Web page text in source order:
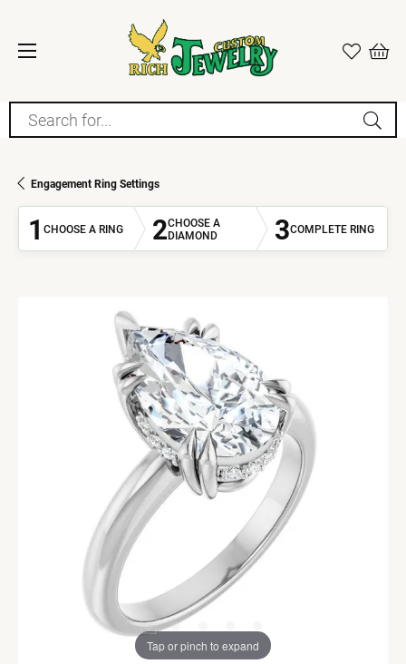
Search for...
Engagement Ring Settings
1 CHOOSE A RING 2CHOOSE A
DIAMOND
3COMPLETE RING
Tap or pinch to expand